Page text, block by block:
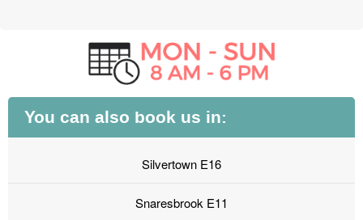
You can also book us in:
Silvertown E16
Snaresbrook E11